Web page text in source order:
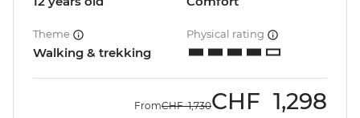
Theme
Walking & trekking
Physical rating
FromCHF 1,730CHF 1,298